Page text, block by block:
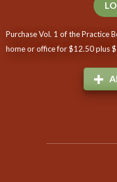
Purchase Vol. 1 of the Practice
home or office for $12.50 plus